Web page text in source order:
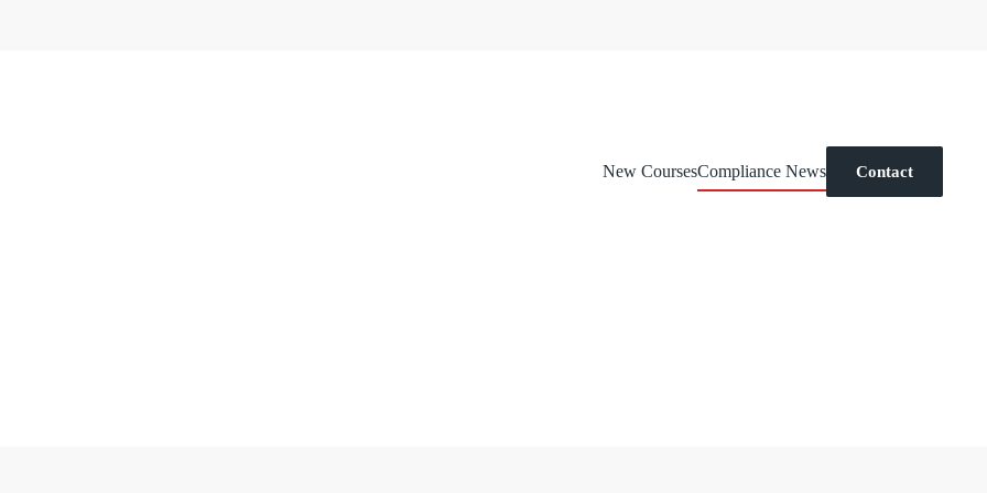
New CoursesCompliance News Contact